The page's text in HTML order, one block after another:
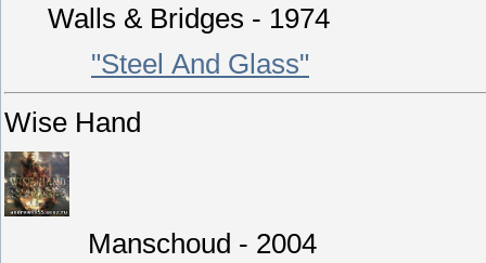
Walls & Bridges - 1974
"Steel And Glass"
Wise Hand
Manschoud - 2004